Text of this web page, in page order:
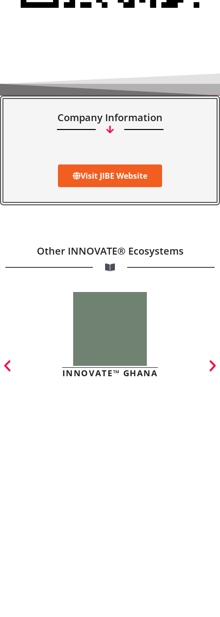
Company Information
Visit JIBE Website
Other INNOVATE® Ecosystems
INNOVATE™ GHANA